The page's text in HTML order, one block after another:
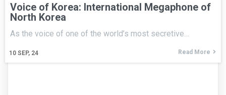
Voice of Korea: International Megaphone of
North Korea
10 SEP, 24
As the voice of one of the world’s most secretive…
Read More